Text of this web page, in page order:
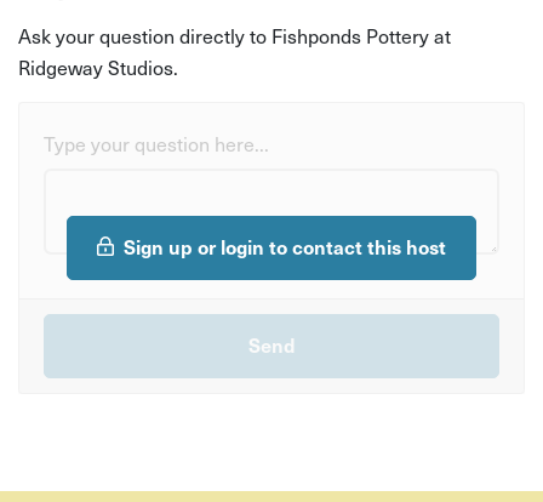
Ask your question directly to Fishponds Pottery at
Ridgeway Studios.
Type your question here...
Sign up or login to contact this host